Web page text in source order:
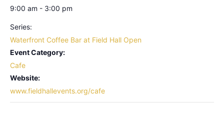
9:00 am - 3:00 pm
Series:
Waterfront Coffee Bar at Field Hall Open
Event Category:
Cafe
Website:
www.fieldhallevents.org/cafe